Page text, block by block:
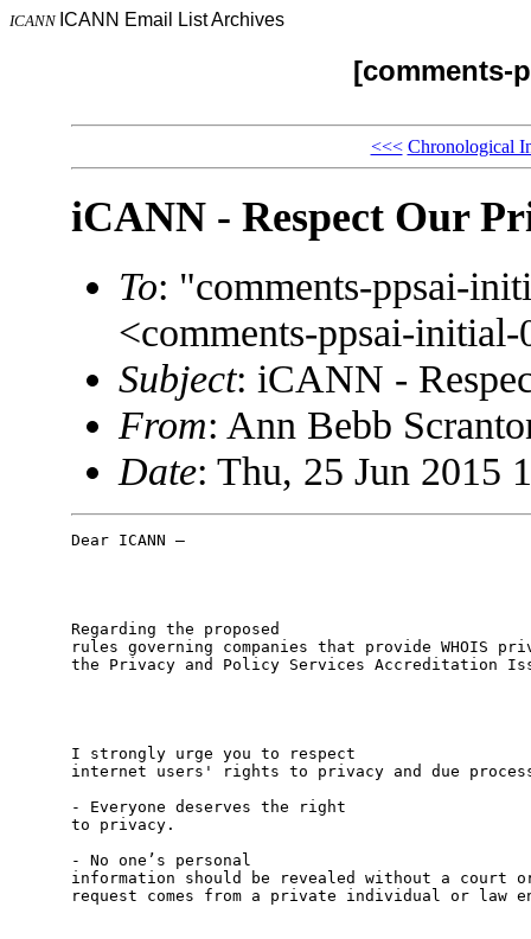
ICANN ICANN Email List Archives
[comments-
<<< Chronological
iCANN - Respect Our
To: "comments-ppsai-
<comments-ppsai-
Subject: iCANN -
From: Ann Bebb
Date: Thu, 25 Jun 2015
Dear ICANN –
Regarding the proposed
rules governing companies that provide WHOIS
the Privacy and Policy Services Accreditation
I strongly urge you to respect
internet users' rights to privacy and due
- Everyone deserves the right
to privacy.
- No one’s personal
information should be revealed without a court
request comes from a private individual or law